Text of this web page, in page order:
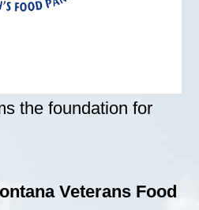
the foundation for
Veterans Food